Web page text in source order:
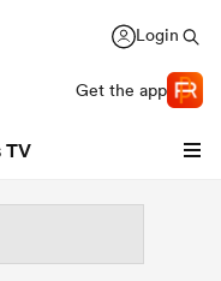
Login
Get the app
TV